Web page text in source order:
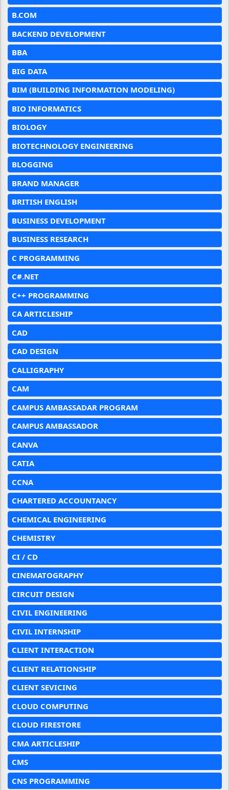
B.COM
BACKEND DEVELOPMENT
BBA
BIG DATA
BIM (BUILDING INFORMATION MODELING)
BIO INFORMATICS
BIOLOGY
BIOTECHNOLOGY ENGINEERING
BLOGGING
BRAND MANAGER
BRITISH ENGLISH
BUSINESS DEVELOPMENT
BUSINESS RESEARCH
C PROGRAMMING
C#.NET
C++ PROGRAMMING
CA ARTICLESHIP
CAD
CAD DESIGN
CALLIGRAPHY
CAM
CAMPUS AMBASSADAR PROGRAM
CAMPUS AMBASSADOR
CANVA
CATIA
CCNA
CHARTERED ACCOUNTANCY
CHEMICAL ENGINEERING
CHEMISTRY
CI / CD
CINEMATOGRAPHY
CIRCUIT DESIGN
CIVIL ENGINEERING
CIVIL INTERNSHIP
CLIENT INTERACTION
CLIENT RELATIONSHIP
CLIENT SEVICING
CLOUD COMPUTING
CLOUD FIRESTORE
CMA ARTICLESHIP
CMS
CNS PROGRAMMING